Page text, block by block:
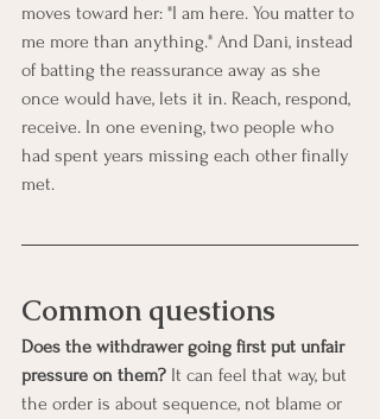
moves toward her: "I am here. You matter to
me more than anything." And Dani, instead
of batting the reassurance away as she
once would have, lets it in. Reach, respond,
receive. In one evening, two people who
had spent years missing each other finally
met.
Common questions
Does the withdrawer going first put unfair
pressure on them? It can feel that way, but
the order is about sequence, not blame or